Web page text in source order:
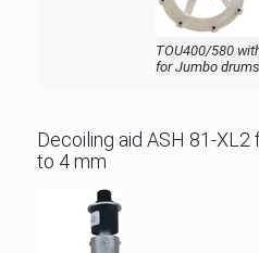
TOU400/580
for Jumbo drums
Decoiling aid ASH 81-
to 4 mm